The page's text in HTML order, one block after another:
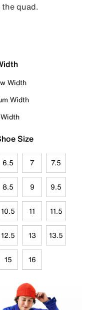
the quad.
Width
Width
Size
6.5 7 7.5
8.5 9 9.5
10.5 11 11.5
12.5 13 13.5
15 16